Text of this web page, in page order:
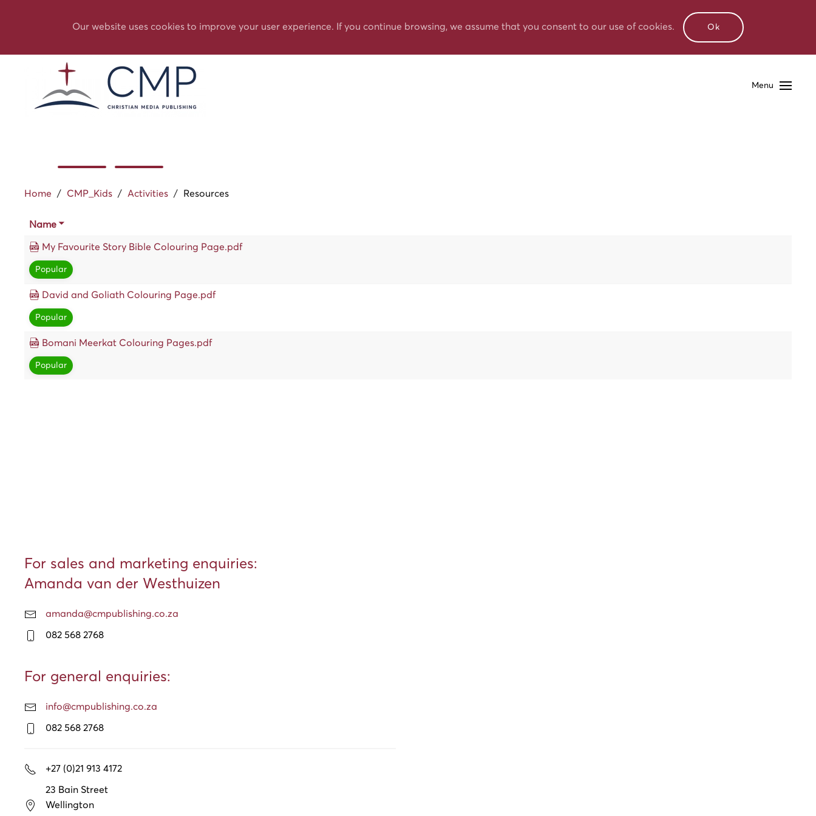
Our website uses cookies to improve your user experience. If you continue browsing, we assume that you consent to our use of cookies. Ok
Menu
Home / CMP_Kids / Activities / Resources
Name
My Favourite Story Bible Colouring Page.pdf
Popular
David and Goliath Colouring Page.pdf
Popular
Bomani Meerkat Colouring Pages.pdf
Popular
For sales and marketing enquiries:
Amanda van der Westhuizen
amanda@cmpublishing.co.za
082 568 2768
For general enquiries:
info@cmpublishing.co.za
082 568 2768
+27 (0)21 913 4172
23 Bain Street
Wellington